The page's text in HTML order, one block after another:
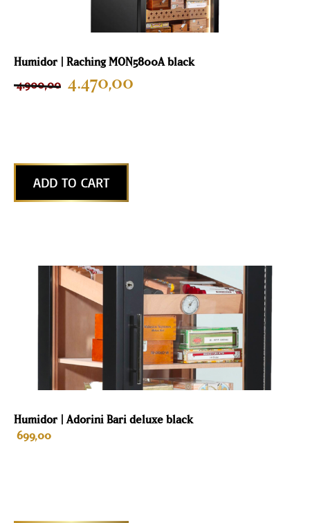
Humidor | Raching MON5800A black
4.900,00 4.470,00
ADD TO CART
Humidor | Adorini Bari deluxe black
699,00